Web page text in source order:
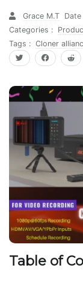
Grace M.T
Categories :
Tags : Cloner
Table of